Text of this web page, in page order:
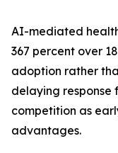
AI-mediated
367 percent over
adoption rather
delaying response
competition as
advantages.